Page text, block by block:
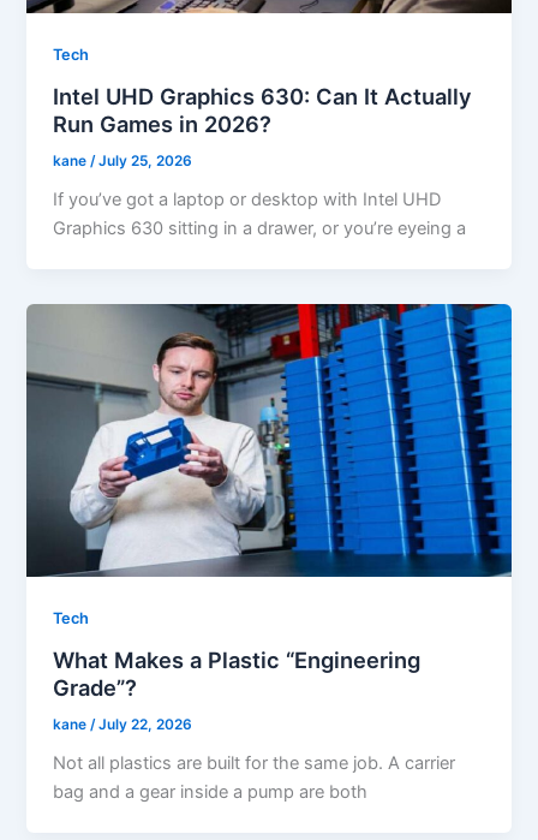
Tech
Intel UHD Graphics 630: Can It Actually
Run Games in 2026?
kane /July 25, 2026
If you’ve got a laptop or desktop with Intel UHD
Graphics 630 sitting in a drawer, or you’re eyeing a
Tech
What Makes a Plastic “Engineering
Grade”?
kane /July 22, 2026
Not all plastics are built for the same job. A carrier
bag and a gear inside a pump are both